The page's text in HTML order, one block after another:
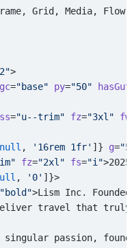
Grid, Media,
>
="base" py="50"
="u--trim" fz="3xl" fw
null , '16rem 1fr' ]} g=
fz="2xl" fs="i"
, '0' ]}>
>Lism Inc.
travel that
passion,